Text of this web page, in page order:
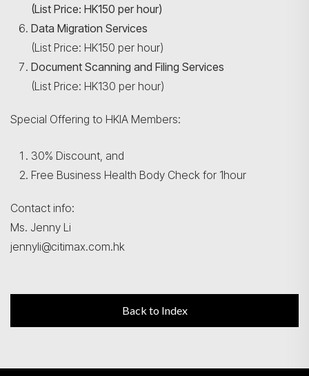
(List Price: HK150 per hour)
Data Migration Services
(List Price: HK150 per hour)
Document Scanning and Filing Services
(List Price: HK130 per hour)
Special Offering to HKIA Members:
30% Discount, and
Free Business Health Body Check for 1hour
Contact info:
Ms. Jenny Li
jennyli@citimax.com.hk
Back to Index